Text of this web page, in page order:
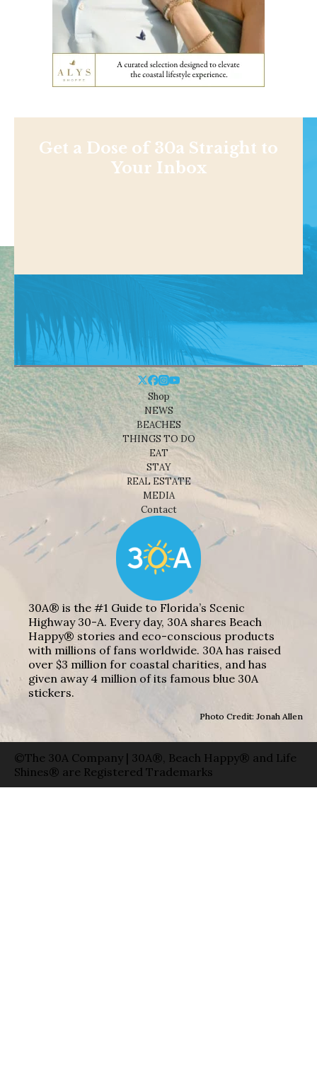
Get a Dose of 30a Straight to
Your Inbox
Shop
NEWS
BEACHES
THINGS TO DO
EAT
STAY
REAL ESTATE
MEDIA
Contact
30A® is the #1 Guide to Florida’s Scenic
Highway 30-A. Every day, 30A shares Beach
Happy® stories and eco-conscious products
with millions of fans worldwide. 30A has raised
over $3 million for coastal charities, and has
given away 4 million of its famous blue 30A
stickers.
Photo Credit: Jonah Allen
©The 30A Company | 30A®, Beach Happy® and Life
Shines® are Registered Trademarks